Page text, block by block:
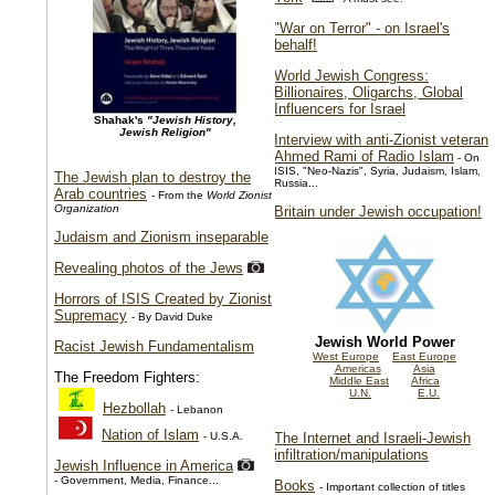
"War on Terror" - on Israel's
behalf!
World Jewish Congress:
Billionaires, Oligarchs, Global
Influencers for Israel
Interview with anti-Zionist veteran
Ahmed Rami of Radio Islam - On
ISIS, "Neo-Nazis", Syria, Judaism, Islam,
Russia...
Britain under Jewish occupation!
Jewish World Power
West Europe
East Europe
Americas
Asia
Middle East
Africa
U.N.
E.U.
The Internet and Israeli-Jewish
infiltration/manipulations
Books - Important collection of titles
Shahak's "Jewish History,
Jewish Religion"
The Jewish plan to destroy the
Arab countries - From the World Zionist
Organization
Judaism and Zionism inseparable
Revealing photos of the Jews
Horrors of ISIS Created by Zionist
Supremacy - By David Duke
Racist Jewish Fundamentalism
The Freedom Fighters:
Hezbollah - Lebanon
Nation of Islam - U.S.A.
Jewish Influence in America
- Government, Media, Finance...